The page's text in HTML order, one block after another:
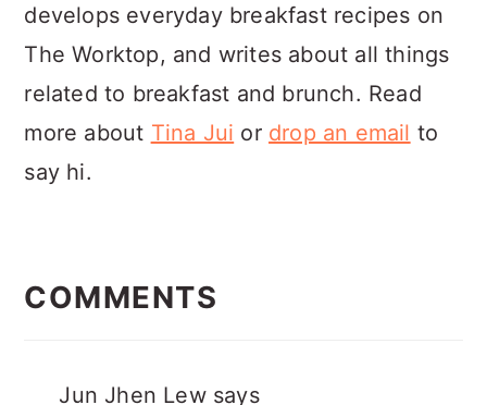
develops everyday breakfast recipes on
The Worktop, and writes about all things
related to breakfast and brunch. Read
more about Tina Jui or drop an email to
say hi.
INTERACTIONS
COMMENTS
Jun Jhen Lew says